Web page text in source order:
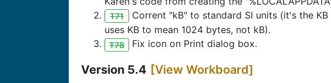
T71
Corrent "kB" to standard SI units (it's the
uses KB to mean 1024 bytes, not kB).
T78 Fix icon on Print dialog box.
Version 5.4 [View Workboard]